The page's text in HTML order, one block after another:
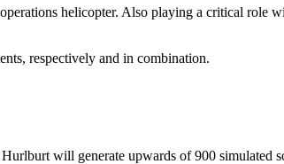
helicopter. Also playing a critical role
respectively and in combination.
will generate upwards of 900